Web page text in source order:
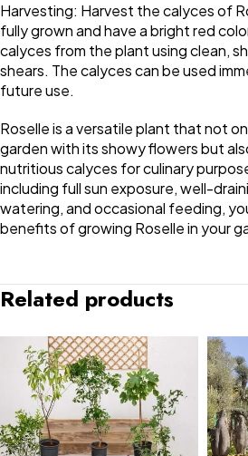
Harvesting: Harvest the calyces of
fully grown and have a bright red
calyces from the plant using clean,
shears. The calyces can be used
future use.
Roselle is a versatile plant that not
garden with its showy flowers but
nutritious calyces for culinary
including full sun exposure, well-
watering, and occasional feeding,
benefits of growing Roselle in your
Related products